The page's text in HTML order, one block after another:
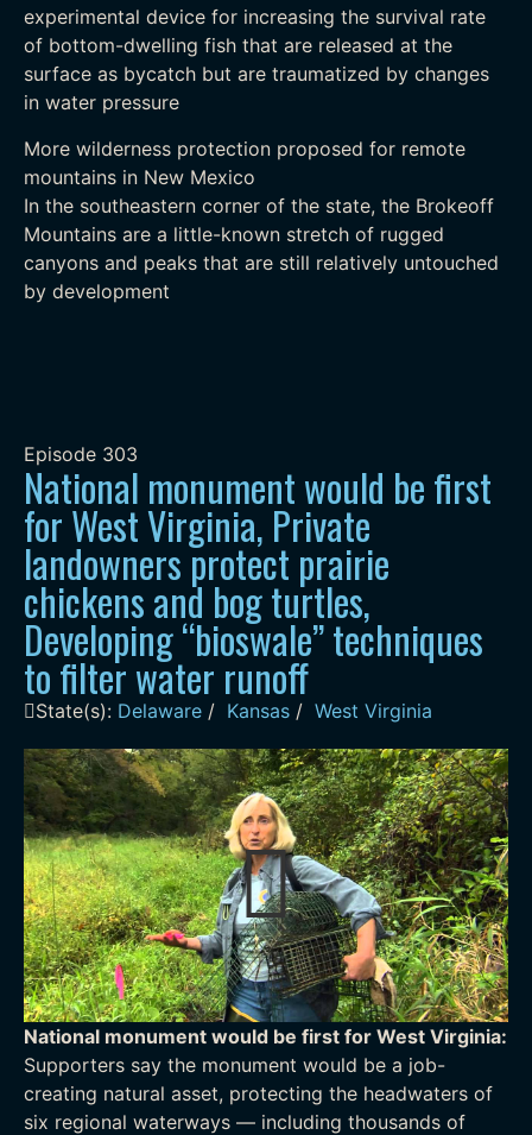
experimental device for increasing the survival rate
of bottom-dwelling fish that are released at the
surface as bycatch but are traumatized by changes
in water pressure
More wilderness protection proposed for remote
mountains in New Mexico
In the southeastern corner of the state, the Brokeoff
Mountains are a little-known stretch of rugged
canyons and peaks that are still relatively untouched
by development
Episode 303
National monument would be first
for West Virginia, Private
landowners protect prairie
chickens and bog turtles,
Developing “bioswale” techniques
to filter water runoff
State(s): Delaware / Kansas / West Virginia
National monument would be first for West Virginia:
Supporters say the monument would be a job-
creating natural asset, protecting the headwaters of
six regional waterways — including thousands of